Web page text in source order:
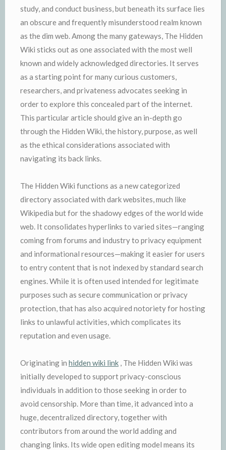
study, and conduct business, but beneath its surface lies
an obscure and frequently misunderstood realm known
as the dim web. Among the many gateways, The Hidden
Wiki sticks out as one associated with the most well
known and widely acknowledged directories. It serves
as a starting point for many curious customers,
researchers, and privateness advocates seeking in
order to explore this concealed part of the internet.
This particular article should give an in-depth go
through the Hidden Wiki, the history, purpose, as well
as the ethical considerations associated with
navigating its back links.
The Hidden Wiki functions as a new categorized
directory associated with dark websites, much like
Wikipedia but for the shadowy edges of the world wide
web. It consolidates hyperlinks to varied sites—ranging
coming from forums and industry to privacy equipment
and informational resources—making it easier for users
to entry content that is not indexed by standard search
engines. While it is often used intended for legitimate
purposes such as secure communication or privacy
protection, that has also acquired notoriety for hosting
links to unlawful activities, which complicates its
reputation and even usage.
Originating in hidden wiki link , The Hidden Wiki was
initially developed to support privacy-conscious
individuals in addition to those seeking in order to
avoid censorship. More than time, it advanced into a
huge, decentralized directory, together with
contributors from around the world adding and
changing links. Its wide open editing model means its